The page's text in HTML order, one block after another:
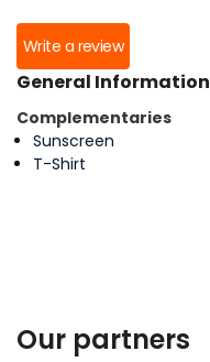
Write a review
General Information
Complementaries
Sunscreen
T-Shirt
Our partners